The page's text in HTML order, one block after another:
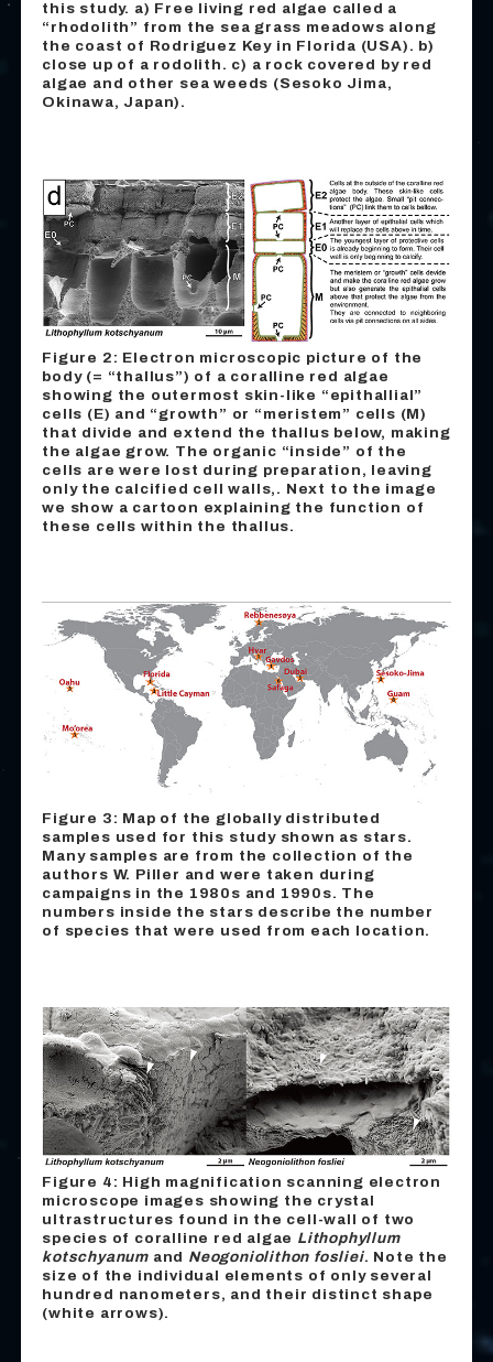
this study. a) Free living red algae called a
“rhodolith” from the sea grass meadows along
the coast of Rodriguez Key in Florida (USA). b)
close up of a rodolith. c) a rock covered by red
algae and other sea weeds (Sesoko Jima,
Okinawa, Japan).
Figure 2: Electron microscopic picture of the
body (= “thallus”) of a coralline red algae
showing the outermost skin-like “epithallial”
cells (E) and “growth” or “meristem” cells (M)
that divide and extend the thallus below, making
the algae grow. The organic “inside” of the
cells are were lost during preparation, leaving
only the calcified cell walls‚. Next to the image
we show a cartoon explaining the function of
these cells within the thallus.
Figure 3: Map of the globally distributed
samples used for this study shown as stars.
Many samples are from the collection of the
authors W. Piller and were taken during
campaigns in the 1980s and 1990s. The
numbers inside the stars describe the number
of species that were used from each location.
Figure 4: High magnification scanning electron
microscope images showing the crystal
ultrastructures found in the cell-wall of two
species of coralline red algae Lithophyllum
kotschyanum and Neogoniolithon fosliei. Note the
size of the individual elements of only several
hundred nanometers, and their distinct shape
(white arrows).